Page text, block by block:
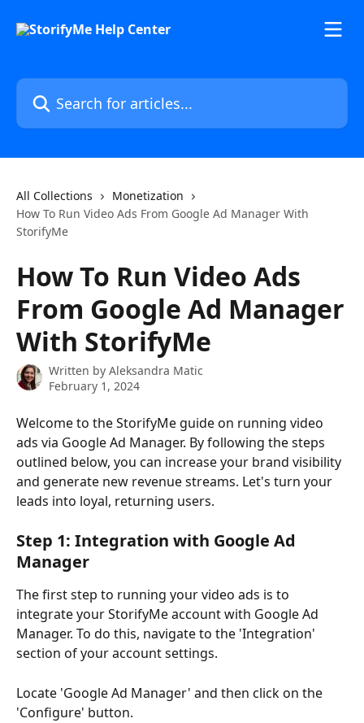
Search for articles...
All Collections
Monetization
How To Run Video Ads From Google Ad Manager With
StorifyMe
How To Run Video Ads
From Google Ad Manager
With StorifyMe
Written by Aleksandra Matic
February 1, 2024
Welcome to the StorifyMe guide on running video
ads via Google Ad Manager. By following the steps
outlined below, you can increase your brand visibility
and generate new revenue streams. Let's turn your
leads into loyal, returning users.
Step 1: Integration with Google Ad
Manager
The first step to running your video ads is to
integrate your StorifyMe account with Google Ad
Manager. To do this, navigate to the 'Integration'
section of your account settings.
Locate 'Google Ad Manager' and then click on the
'Configure' button.